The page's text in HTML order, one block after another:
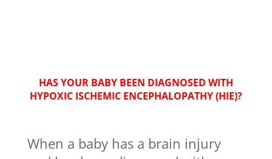
HAS YOUR BABY BEEN DIAGNOSED WITH
HYPOXIC ISCHEMIC ENCEPHALOPATHY (HIE)?
When a baby has a brain injury